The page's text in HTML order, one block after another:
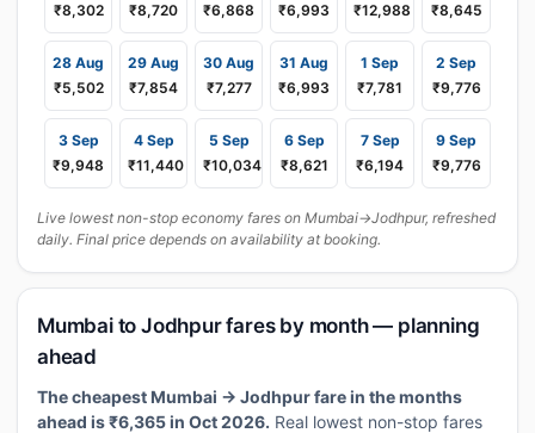
₹8,302
₹8,720
₹6,868
₹6,993
₹12,988
₹8,645
28 Aug
₹5,502
29 Aug
₹7,854
30 Aug
₹7,277
31 Aug
₹6,993
1 Sep
₹7,781
2 Sep
₹9,776
3 Sep
₹9,948
4 Sep
₹11,440
5 Sep
₹10,034
6 Sep
₹8,621
7 Sep
₹6,194
9 Sep
₹9,776
Live lowest non-stop economy fares on Mumbai→Jodhpur, refreshed
daily. Final price depends on availability at booking.
Mumbai to Jodhpur fares by month — planning
ahead
The cheapest Mumbai → Jodhpur fare in the months
ahead is ₹6,365 in Oct 2026. Real lowest non-stop fares